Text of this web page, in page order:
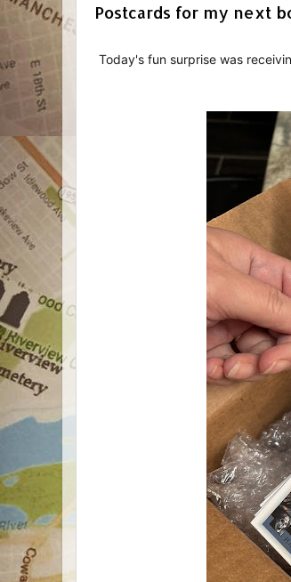
Postcards for my next
Today's fun surprise was